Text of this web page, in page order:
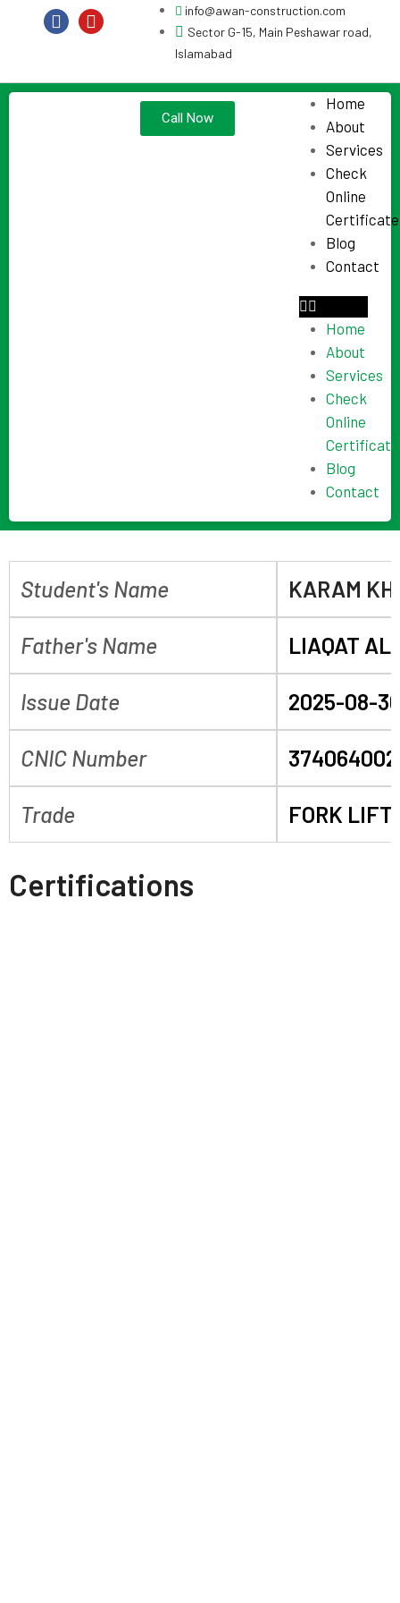
info@awan-construction.com
Sector G-15, Main Peshawar road,
Islamabad
Home
About
Services
Check
Online
Certificate
Blog
Contact
Home
About
Services
Check
Online
Certificate
Blog
Contact
Call Now
Student's Name KARAM
Father's Name LIAQAT ALI
Issue Date 2025-08-
CNIC Number
Trade FORK
Certifications